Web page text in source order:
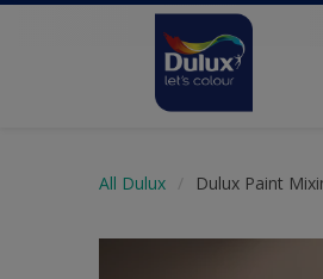
All Dulux Dulux Paint